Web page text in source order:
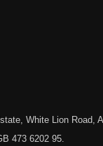
White Lion Road,
473 6202 95.